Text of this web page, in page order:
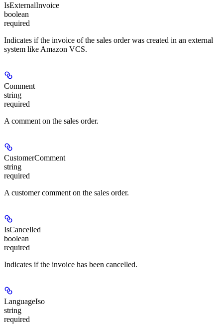
IsExternalInvoice
boolean
required
Indicates if the invoice of the sales order was created in an external
system like Amazon VCS.
Comment
string
required
A comment on the sales order.
CustomerComment
string
required
A customer comment on the sales order.
IsCancelled
boolean
required
Indicates if the invoice has been cancelled.
LanguageIso
string
required